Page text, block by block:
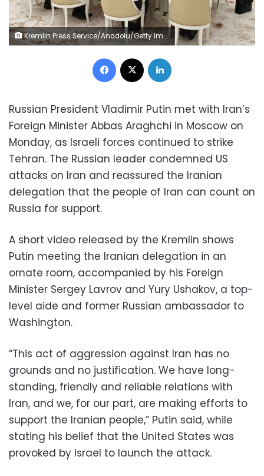
Kremlin Press Service/Anadolu/Getty Images
Facebook
Russian President Vladimir Putin met with Iran’s
Foreign Minister Abbas Araghchi in Moscow on
Monday, as Israeli forces continued to strike
Tehran. The Russian leader condemned US
attacks on Iran and reassured the Iranian
delegation that the people of Iran can count on
Russia for support.
A short video released by the Kremlin shows
Putin meeting the Iranian delegation in an
ornate room, accompanied by his Foreign
Minister Sergey Lavrov and Yury Ushakov, a top-
level aide and former Russian ambassador to
Washington.
“This act of aggression against Iran has no
grounds and no justification. We have long-
standing, friendly and reliable relations with
Iran, and we, for our part, are making efforts to
support the Iranian people,” Putin said, while
stating his belief that the United States was
provoked by Israel to launch the attack.